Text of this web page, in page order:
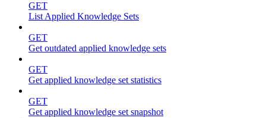
GET
List Applied Knowledge Sets
GET
Get outdated applied knowledge sets
GET
Get applied knowledge set statistics
GET
Get applied knowledge set snapshot